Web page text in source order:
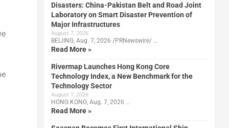
Disasters: China-Pakistan Belt and Road Joint
Laboratory on Smart Disaster Prevention of
Major Infrastructures
August 7, 2026
BEIJING, Aug. 7, 2026 /PRNewswire/ …
Read More »
Rivermap Launches Hong Kong Core
Technology Index, a New Benchmark for the
Technology Sector
August 7, 2026
HONG KONG, Aug. 7, 2026 …
Read More »